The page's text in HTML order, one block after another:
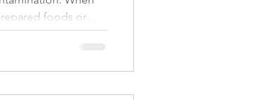
foods or
can easily